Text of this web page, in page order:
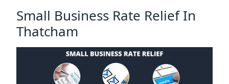
Small Business Rate Relief In
Thatcham